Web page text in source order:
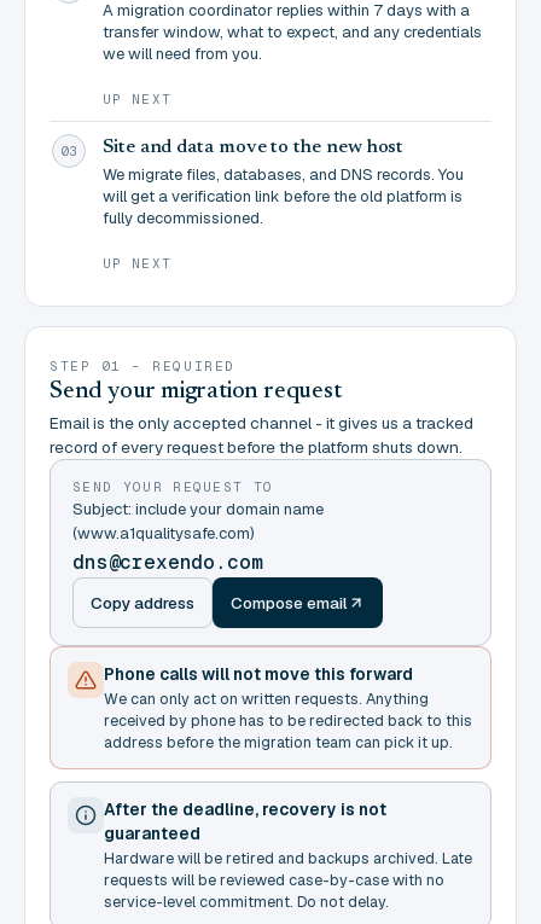
A migration coordinator replies within 7 days with a
transfer window, what to expect, and any credentials
we will need from you.
UP NEXT
03 Site and data move to the new host
We migrate files, databases, and DNS records. You
will get a verification link before the old platform is
fully decommissioned.
UP NEXT
STEP 01 - REQUIRED
Send your migration request
Email is the only accepted channel - it gives us a tracked
record of every request before the platform shuts down.
SEND YOUR REQUEST TO
Subject: include your domain name
(www.a1qualitysafe.com)
dns@crexendo.com
Copy address Compose email
Phone calls will not move this forward
We can only act on written requests. Anything
received by phone has to be redirected back to this
address before the migration team can pick it up.
After the deadline, recovery is not
guaranteed
Hardware will be retired and backups archived. Late
requests will be reviewed case-by-case with no
service-level commitment. Do not delay.